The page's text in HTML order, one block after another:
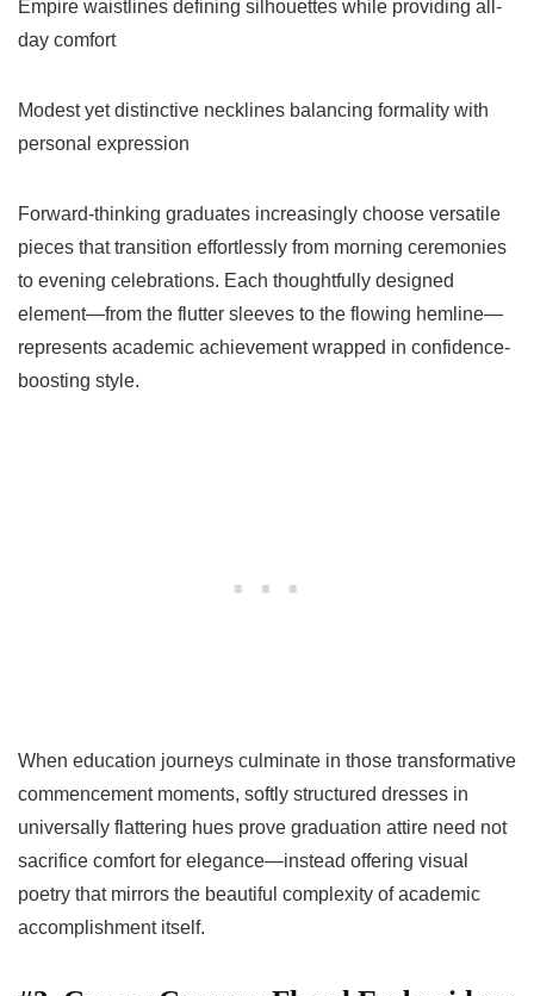
Empire waistlines defining silhouettes while providing all-
day comfort
Modest yet distinctive necklines balancing formality with
personal expression
Forward-thinking graduates increasingly choose versatile
pieces that transition effortlessly from morning ceremonies
to evening celebrations. Each thoughtfully designed
element—from the flutter sleeves to the flowing hemline—
represents academic achievement wrapped in confidence-
boosting style.
When education journeys culminate in those transformative
commencement moments, softly structured dresses in
universally flattering hues prove graduation attire need not
sacrifice comfort for elegance—instead offering visual
poetry that mirrors the beautiful complexity of academic
accomplishment itself.